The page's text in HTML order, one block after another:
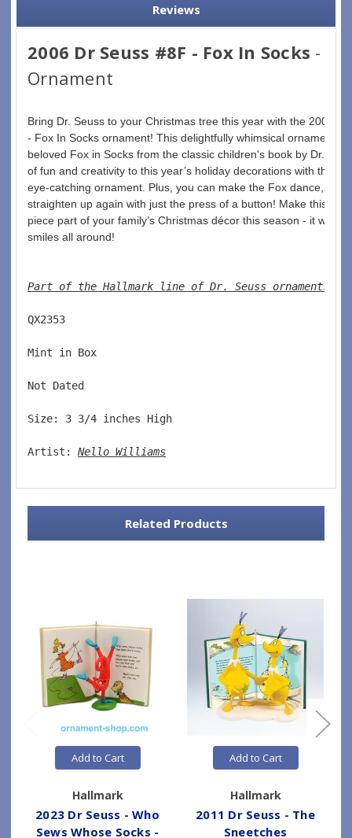
Reviews
2006 Dr Seuss #8F - Fox In Socks -
Ornament
Bring Dr. Seuss to your Christmas tree this year with the 2006
- Fox In Socks ornament! This delightfully whimsical ornament
beloved Fox in Socks from the classic children's book by Dr.
of fun and creativity to this year’s holiday decorations with this
eye-catching ornament. Plus, you can make the Fox dance,
straighten up again with just the press of a button! Make this
piece part of your family’s Christmas décor this season - it will
smiles all around!
Part of the Hallmark line of Dr. Seuss ornaments
QX2353
Mint in Box
Not Dated
Size: 3 3/4 inches High
Artist: Nello Williams
Related Products
Add to Cart
Hallmark
2023 Dr Seuss - Who
Sews Whose Socks -
Add to Cart
Hallmark
2011 Dr Seuss - The
Sneetches